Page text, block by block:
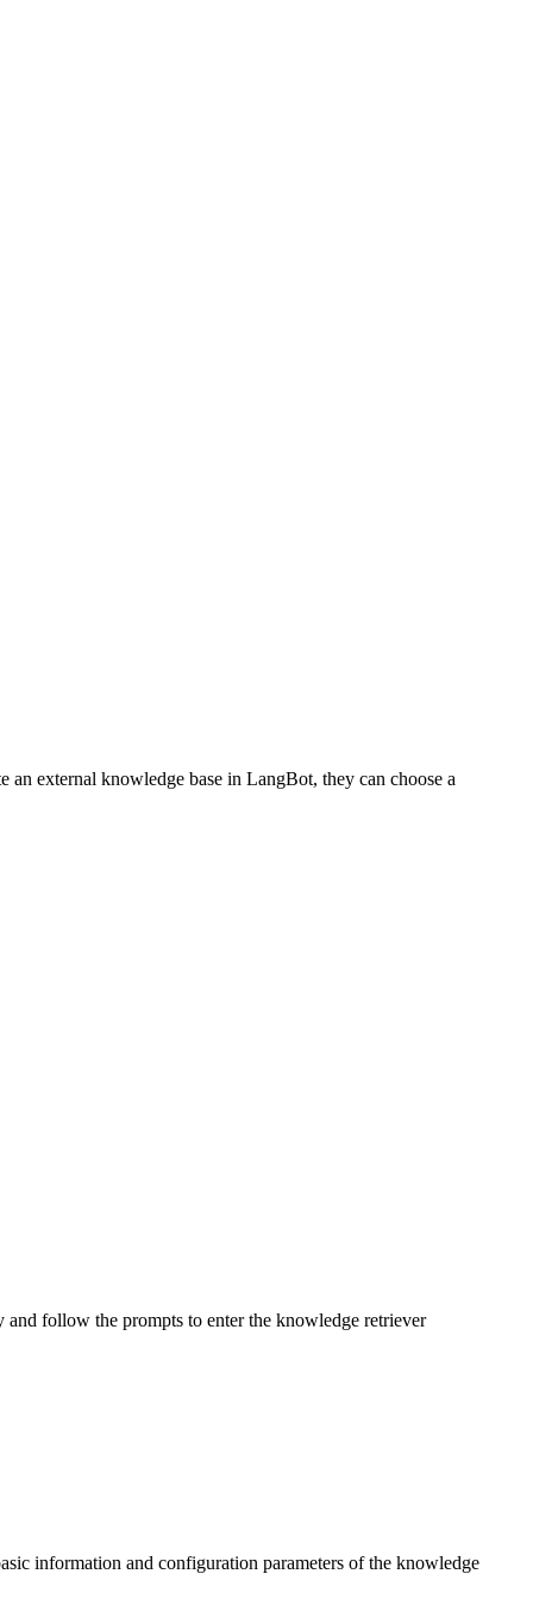
external knowledge base in LangBot, they can choose a
follow the prompts to enter the knowledge retriever
information and configuration parameters of the knowledge